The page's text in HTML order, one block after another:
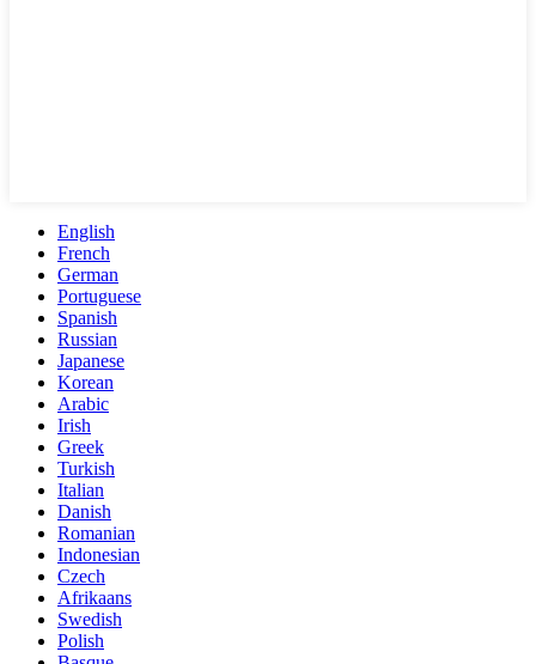
English
French
German
Portuguese
Spanish
Russian
Japanese
Korean
Arabic
Irish
Greek
Turkish
Italian
Danish
Romanian
Indonesian
Czech
Afrikaans
Swedish
Polish